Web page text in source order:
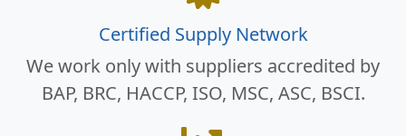
Certified Supply Network
We work only with suppliers accredited by
BAP, BRC, HACCP, ISO, MSC, ASC, BSCI.